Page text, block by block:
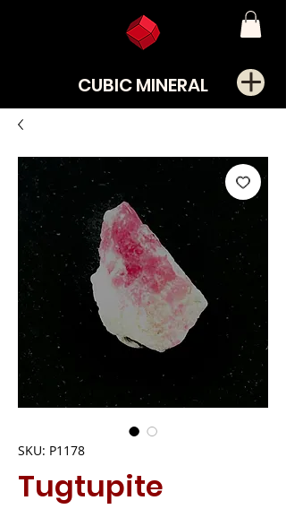
CUBIC MINERAL
SKU: P1178
Tugtupite